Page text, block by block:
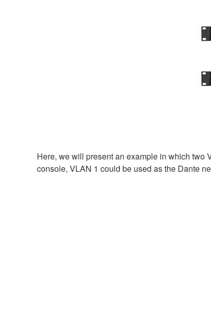
Here, we will present an example in which two
console, VLAN 1 could be used as the Dante